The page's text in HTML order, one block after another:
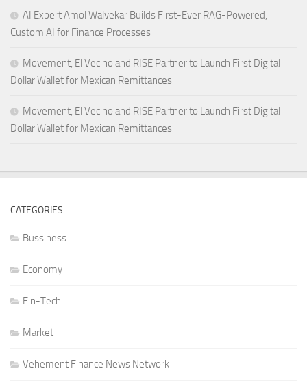
AI Expert Amol Walvekar Builds First-Ever RAG-Powered,
Custom AI for Finance Processes
Movement, El Vecino and RISE Partner to Launch First Digital
Dollar Wallet for Mexican Remittances
Movement, El Vecino and RISE Partner to Launch First Digital
Dollar Wallet for Mexican Remittances
CATEGORIES
Bussiness
Economy
Fin-Tech
Market
Vehement Finance News Network